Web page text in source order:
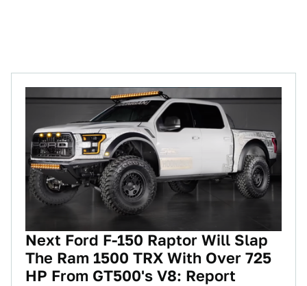
Next Ford F-150 Raptor Will Slap
The Ram 1500 TRX With Over 725
HP From GT500's V8: Report